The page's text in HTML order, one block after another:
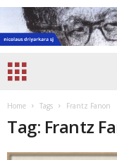
Home Tags Frantz Fanon
Tag: Frantz